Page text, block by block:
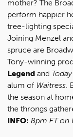
mother? The
perform happier
tree-lighting
Joining Menzel
spruce are
Tony-winning
Legend and Today
alum of Waitress.
the season at
the throngs
INFO: 8pm ET on